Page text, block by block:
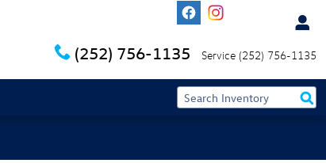
(252) 756-1135 Service (252) 756-1135